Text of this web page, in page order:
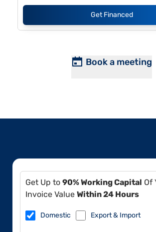
Get Financed
Book a meeting
Get Up to 90% Working Capital Of
Invoice Value Within 24 Hours
Domestic Export & Import